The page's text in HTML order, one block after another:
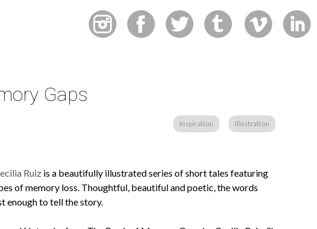
Gaps
Inspiration Illustration
Ruizis a beautifully illustrated series of short tales featuring
of memory loss. Thoughtful, beautiful and poetic, the words
enough to tell the story.